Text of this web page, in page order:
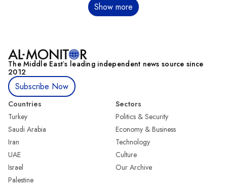
Show more
The Middle Eastʼs leading independent news source since
2012
Subscribe Now
Countries
Turkey
Saudi Arabia
Iran
UAE
Israel
Palestine
Sectors
Politics & Security
Economy & Business
Technology
Culture
Our Archive